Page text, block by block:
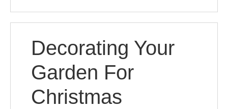
Decorating Your
Garden For
Christmas